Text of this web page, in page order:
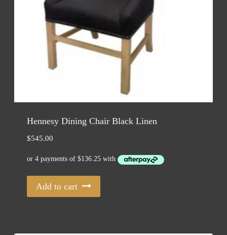
Hennesy Dining Chair Black Linen
$545.00
Add to cart